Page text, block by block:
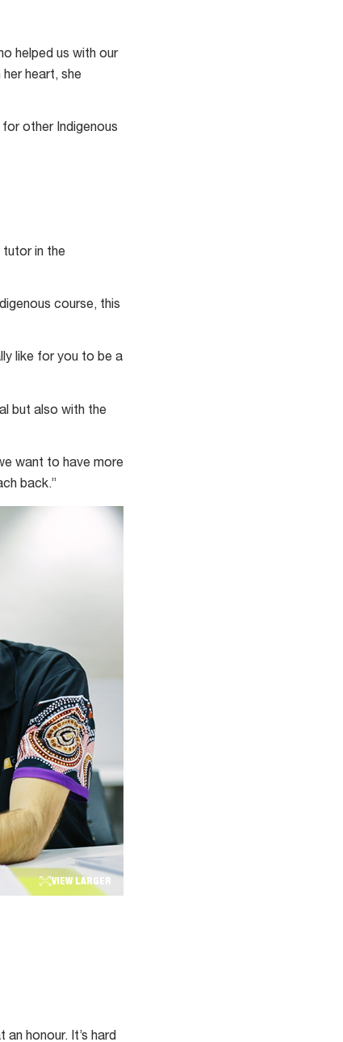
helped us with our
heart, she
other Indigenous
tutor in the
course, this
like for you to be a
but also with the
want to have more
back.”
VIEW LARGER
honour. It’s hard